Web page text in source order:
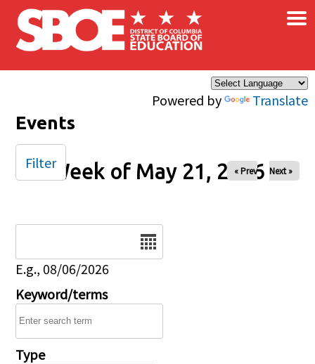
Skip to main content
Powered by Translate
×
Events
Week of May 21, 2026
« Prev Next »
E.g., 08/06/2026
Keyword/terms
Type
Filter